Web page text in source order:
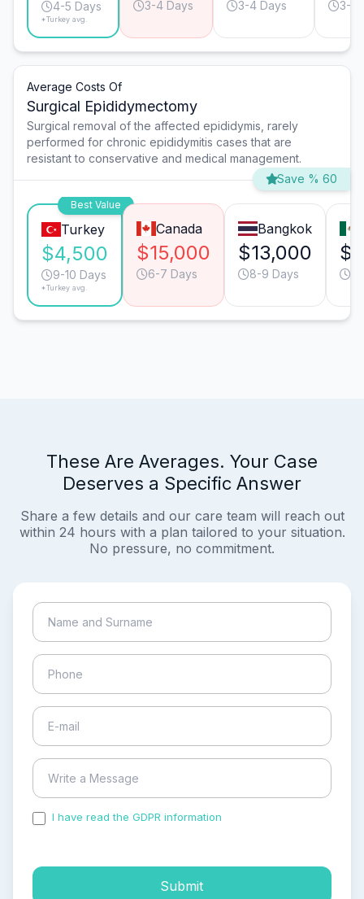
4-5 Days
*Turkey avg.
3-4 Days 3-4 Days 3-4
Average Costs Of
Surgical Epididymectomy
Surgical removal of the affected epididymis, rarely
performed for chronic epididymitis cases that are
resistant to conservative and medical management.
Save % 60
Best Value
Turkey
$4,500
9-10 Days
*Turkey avg.
Canada
$15,000
6-7 Days
Bangkok
$13,000
8-9 Days
These Are Averages. Your Case
Deserves a Specific Answer
Share a few details and our care team will reach out
within 24 hours with a plan tailored to your situation.
No pressure, no commitment.
I have read the GDPR information
Submit